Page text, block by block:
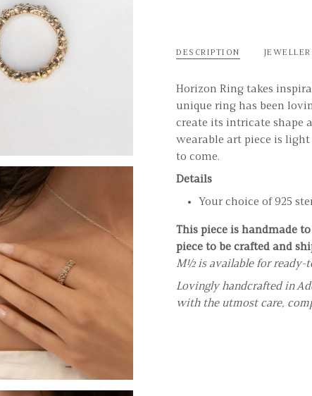
DESCRIPTION
Horizon Ring takes
unique ring has been
create its intricate shape
wearable art piece is
to come.
Details
Your choice of 925
This piece is handmade
piece to be crafted and
M½ is available for ready-
Lovingly handcrafted in
with the utmost care,